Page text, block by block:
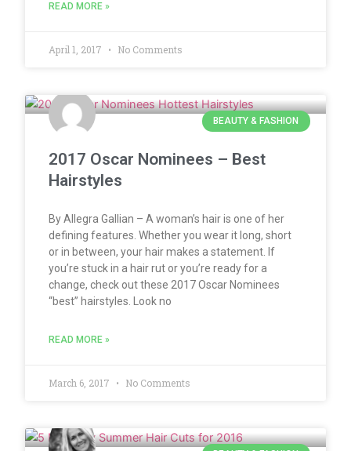
READ MORE »
April 1, 2017 No Comments
BEAUTY & FASHION
2017 Oscar Nominees – Best
Hairstyles
By Allegra Gallian – A woman’s hair is one of her
defining features. Whether you wear it long, short
or in between, your hair makes a statement. If
you’re stuck in a hair rut or you’re ready for a
change, check out these 2017 Oscar Nominees
“best” hairstyles. Look no
READ MORE »
March 6, 2017 No Comments